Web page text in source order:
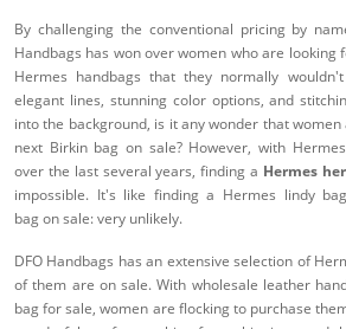
By challenging the conventional pricing by
Handbags has won over women who are looking
Hermes handbags that they normally
elegant lines, stunning color options, and
into the background, is it any wonder that
next Birkin bag on sale? However, with
over the last several years, finding a Hermes
impossible. It's like finding a Hermes lindy
bag on sale: very unlikely.
DFO Handbags has an extensive selection of
of them are on sale. With wholesale leather
bag for sale, women are flocking to purchase